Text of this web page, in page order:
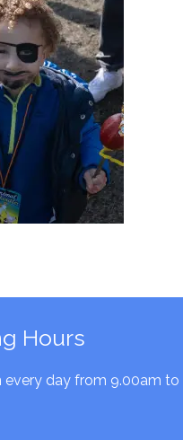
Hours
every day from 9.00am to